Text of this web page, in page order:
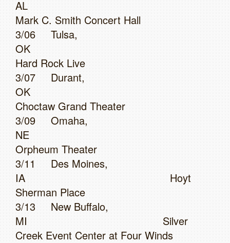
AL
Mark C. Smith Concert Hall
3/06 Tulsa,
OK
Hard Rock Live
3/07 Durant,
OK
Choctaw Grand Theater
3/09 Omaha,
NE
Orpheum Theater
3/11 Des Moines,
IA Hoyt
Sherman Place
3/13 New Buffalo,
MI Silver
Creek Event Center at Four Winds